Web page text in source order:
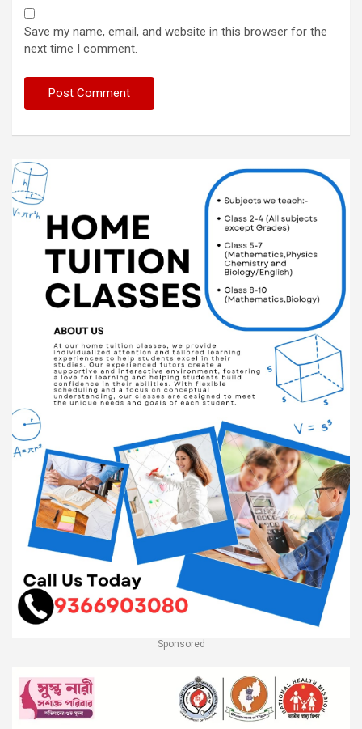
Save my name, email, and website in this browser for the
next time I comment.
Sponsored